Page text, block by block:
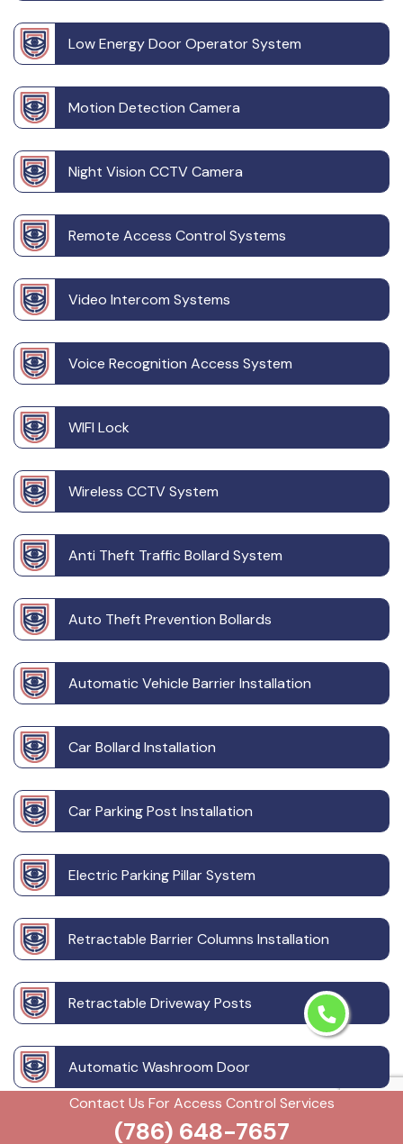
Contact Us For Access Control Services
(786) 648-7657
Low Energy Door Operator System
Motion Detection Camera
Night Vision CCTV Camera
Remote Access Control Systems
Video Intercom Systems
Voice Recognition Access System
WIFI Lock
Wireless CCTV System
Anti Theft Traffic Bollard System
Auto Theft Prevention Bollards
Automatic Vehicle Barrier Installation
Car Bollard Installation
Car Parking Post Installation
Electric Parking Pillar System
Retractable Barrier Columns Installation
Retractable Driveway Posts
Automatic Washroom Door
Building Intercom System